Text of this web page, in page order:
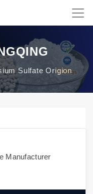
Sulfate Origion
Manufacturer